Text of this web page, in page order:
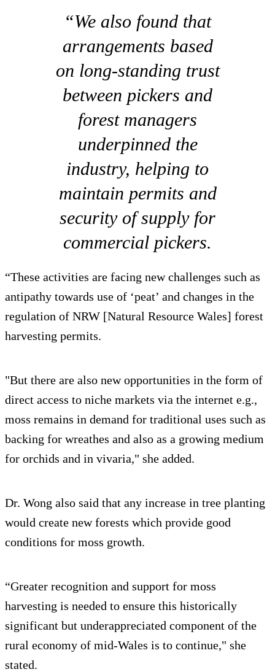
“We also found that
arrangements based
on long-standing trust
between pickers and
forest managers
underpinned the
industry, helping to
maintain permits and
security of supply for
commercial pickers.
“These activities are facing new challenges such as
antipathy towards use of ‘peat’ and changes in the
regulation of NRW [Natural Resource Wales] forest
harvesting permits.
"But there are also new opportunities in the form of
direct access to niche markets via the internet e.g.,
moss remains in demand for traditional uses such as
backing for wreathes and also as a growing medium
for orchids and in vivaria," she added.
Dr. Wong also said that any increase in tree planting
would create new forests which provide good
conditions for moss growth.
“Greater recognition and support for moss
harvesting is needed to ensure this historically
significant but underappreciated component of the
rural economy of mid-Wales is to continue," she
stated.